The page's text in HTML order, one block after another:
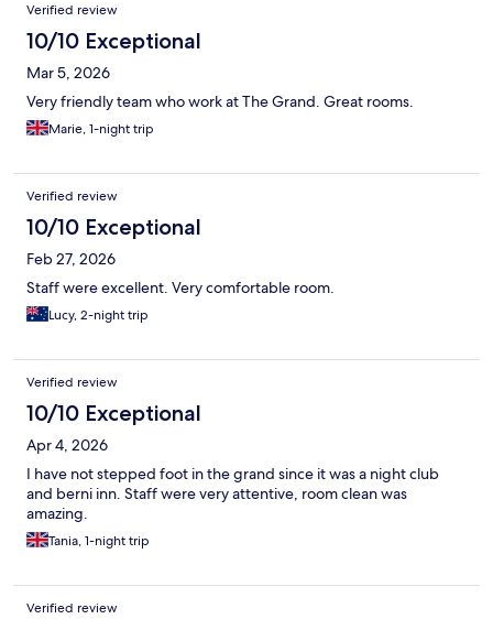
Verified review
10/10 Exceptional
Mar 5, 2026
Very friendly team who work at The Grand. Great rooms.
Marie, 1-night trip
Verified review
10/10 Exceptional
Feb 27, 2026
Staff were excellent. Very comfortable room.
Lucy, 2-night trip
Verified review
10/10 Exceptional
Apr 4, 2026
I have not stepped foot in the grand since it was a night club
and berni inn. Staff were very attentive, room clean was
amazing.
Tania, 1-night trip
Verified review